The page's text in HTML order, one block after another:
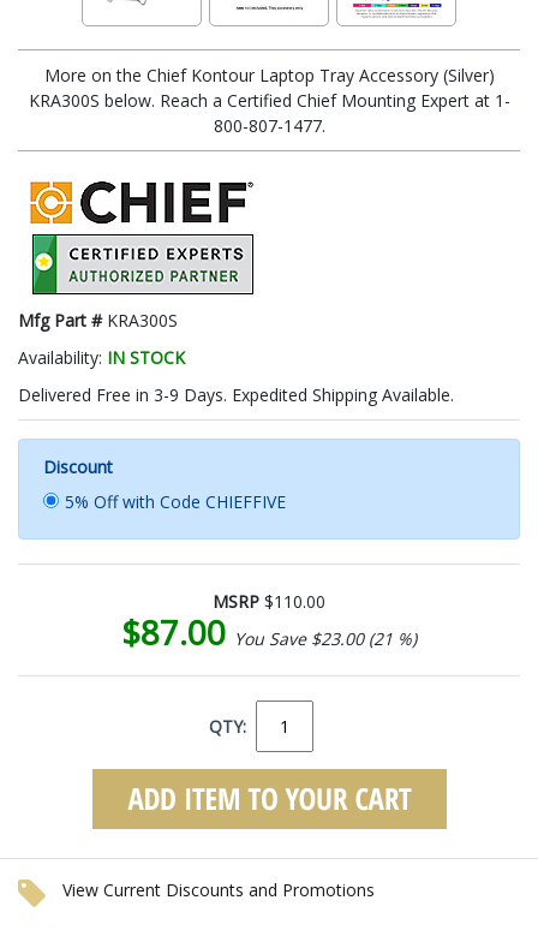
More on the Chief Kontour Laptop Tray Accessory (Silver)
KRA300S below. Reach a Certified Chief Mounting Expert at 1-
800-807-1477.
Mfg Part # KRA300S
Availability: IN STOCK
Delivered Free in 3-9 Days. Expedited Shipping Available.
Discount
5% Off with Code CHIEFFIVE
MSRP $110.00
$87.00 You Save $23.00 (21 %)
QTY:
View Current Discounts and Promotions